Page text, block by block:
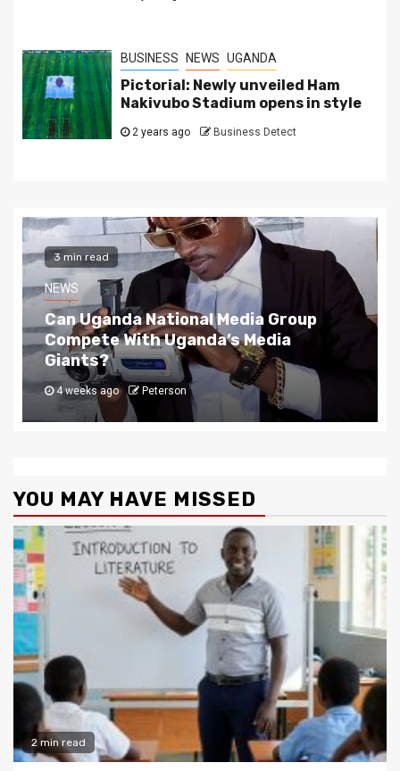
BUSINESS NEWS UGANDA
Pictorial: Newly unveiled Ham
Nakivubo Stadium opens in style
2 years ago Business Detect
2 min read
NEWS
The Story Behind Uganda National Media
4 weeks ago Peterson
YOU MAY HAVE MISSED
2 min read